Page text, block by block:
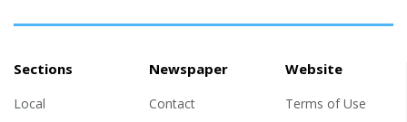
Sections
Local
Newspaper
Contact
Website
Terms of Use